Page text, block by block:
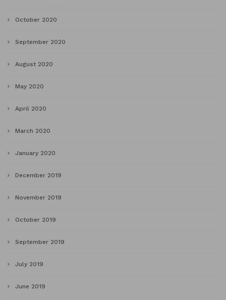
October 2020
September 2020
August 2020
May 2020
April 2020
March 2020
January 2020
December 2019
November 2019
October 2019
September 2019
July 2019
June 2019